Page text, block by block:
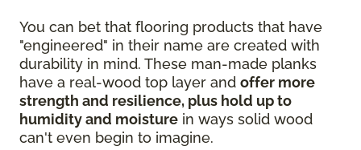
You can bet that flooring products that have
"engineered" in their name are created with
durability in mind. These man-made planks
have a real-wood top layer and offer more
strength and resilience, plus hold up to
humidity and moisture in ways solid wood
can't even begin to imagine.